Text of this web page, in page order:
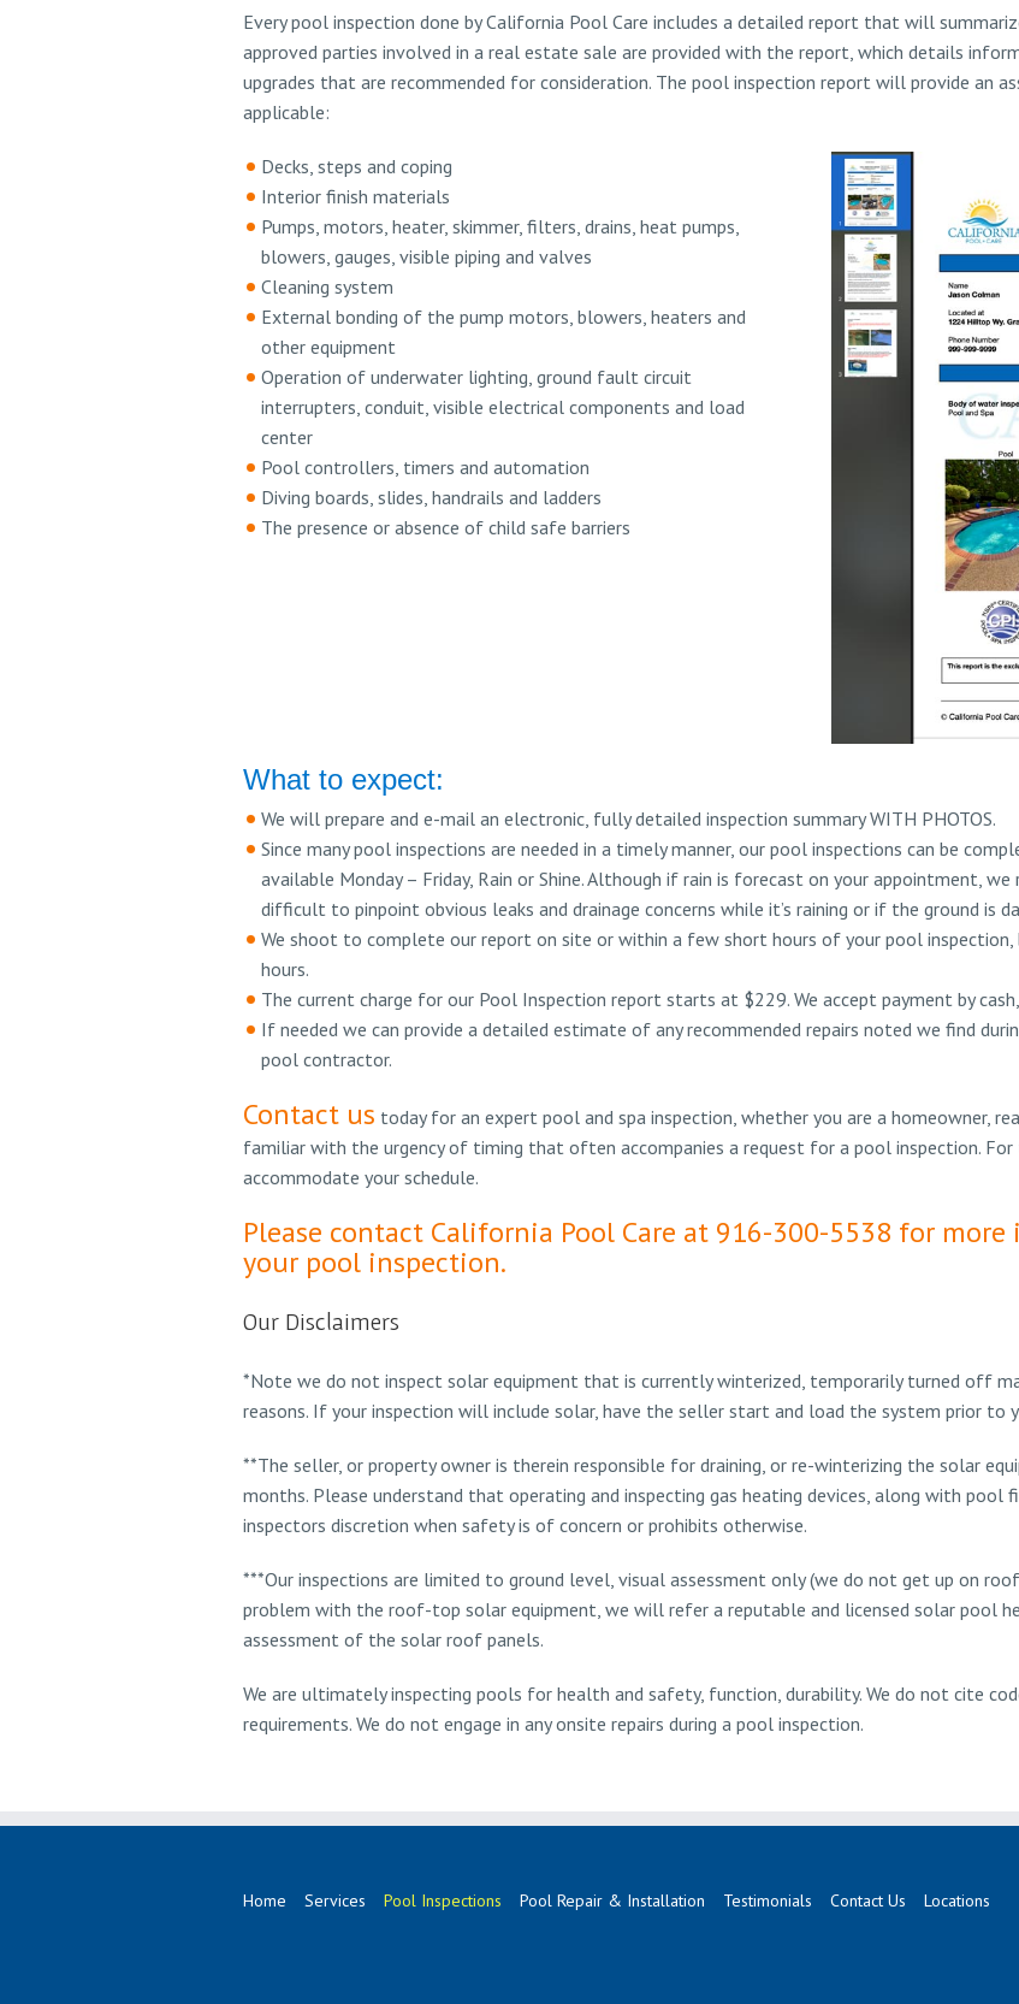
Every pool inspection done by California Pool Care includes a detailed report that will
approved parties involved in a real estate sale are provided with the report, which details
upgrades that are recommended for consideration. The pool inspection report will provide an
applicable:
Decks, steps and coping
Interior finish materials
Pumps, motors, heater, skimmer, filters, drains, heat pumps,
blowers, gauges, visible piping and valves
Cleaning system
External bonding of the pump motors, blowers, heaters and
other equipment
Operation of underwater lighting, ground fault circuit
interrupters, conduit, visible electrical components and load
center
Pool controllers, timers and automation
Diving boards, slides, handrails and ladders
The presence or absence of child safe barriers
What to expect:
We will prepare and e-mail an electronic, fully detailed inspection summary WITH PHOTOS.
Since many pool inspections are needed in a timely manner, our pool inspections can be
available Monday – Friday, Rain or Shine. Although if rain is forecast on your appointment, we
difficult to pinpoint obvious leaks and drainage concerns while it’s raining or if the ground is
We shoot to complete our report on site or within a few short hours of your pool
hours.
The current charge for our Pool Inspection report starts at $229. We accept payment by
If needed we can provide a detailed estimate of any recommended repairs noted we find
pool contractor.
Contact us today for an expert pool and spa inspection, whether you are a homeowner,
familiar with the urgency of timing that often accompanies a request for a pool inspection.
accommodate your schedule.
Please contact California Pool Care at 916-300-5538 for
your pool inspection.
Our Disclaimers
*Note we do not inspect solar equipment that is currently winterized, temporarily turned off
reasons. If your inspection will include solar, have the seller start and load the system prior to
**The seller, or property owner is therein responsible for draining, or re-winterizing the solar
months. Please understand that operating and inspecting gas heating devices, along with
inspectors discretion when safety is of concern or prohibits otherwise.
***Our inspections are limited to ground level, visual assessment only (we do not get up on
problem with the roof-top solar equipment, we will refer a reputable and licensed solar pool
assessment of the solar roof panels.
We are ultimately inspecting pools for health and safety, function, durability. We do not cite
requirements. We do not engage in any onsite repairs during a pool inspection.
Home Services Pool Inspections Pool Repair & Installation Testimonials Contact Us Locations